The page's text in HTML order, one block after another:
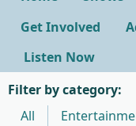
Get Involved
Listen Now
Filter by category:
All